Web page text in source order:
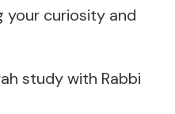
your curiosity and
study with Rabbi